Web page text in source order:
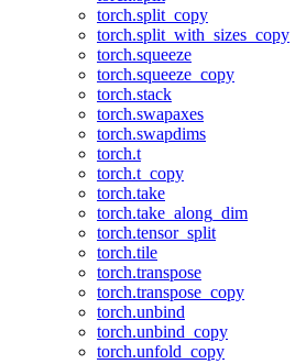
torch.split_copy
torch.split_with_sizes_copy
torch.squeeze
torch.squeeze_copy
torch.stack
torch.swapaxes
torch.swapdims
torch.t
torch.t_copy
torch.take
torch.take_along_dim
torch.tensor_split
torch.tile
torch.transpose
torch.transpose_copy
torch.unbind
torch.unbind_copy
torch.unfold_copy